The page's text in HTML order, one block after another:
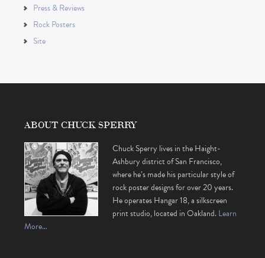
Press & Reviews
Rock Posters
Site
ABOUT CHUCK SPERRY
Chuck Sperry lives in the Haight-
Ashbury district of San Francisco,
where he’s made his particular style of
rock poster designs for over 20 years.
He operates Hangar 18, a silkscreen
print studio, located in Oakland.Learn
More…